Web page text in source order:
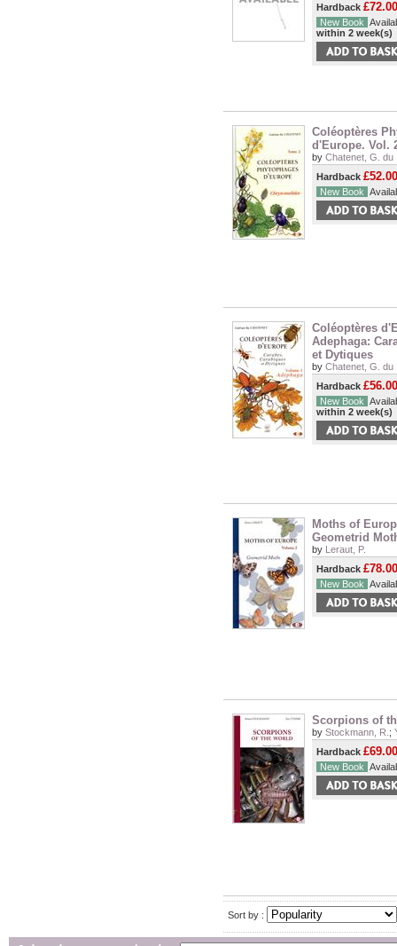
Hardback £72.00
New Book
within 2 week(s)
Coléoptères
d'Europe. Vol.
by Chatenet, G. du
Hardback £52.00
New Book
Coléoptères
Adephaga:
et Dytiques
by Chatenet, G. du
Hardback £56.00
New Book
within 2 week(s)
Moths of
Geometrid
by Leraut, P.
Hardback £78.00
New Book
Scorpions of
by Stockmann, R. ;
Hardback £69.00
New Book
Sort by :